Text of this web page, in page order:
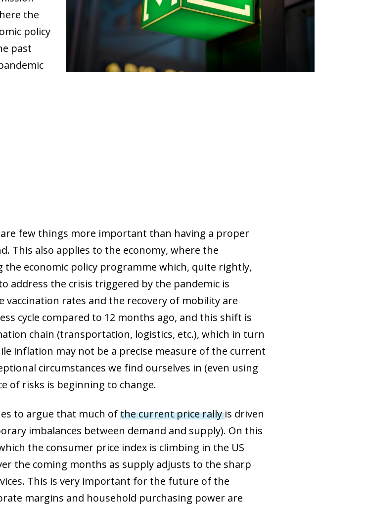
the
policy
past
few things more important than having a proper
This also applies to the economy, where the
economic policy programme which, quite rightly,
address the crisis triggered by the pandemic is
rates and the recovery of mobility are
cycle compared to 12 months ago, and this shift is
chain (transportation, logistics, etc.), which in turn
inflation may not be a precise measure of the current
circumstances we find ourselves in (even using
of risks is beginning to change.
to argue that much ofthe current price rallyis driven
imbalances between demand and supply). On this
the consumer price index is climbing in the US
the coming months as supply adjusts to the sharp
This is very important for the future of the
margins and household purchasing power are